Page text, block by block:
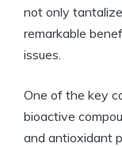
not only
remarkable
issues.
One of the key
bioactive
and antioxidant